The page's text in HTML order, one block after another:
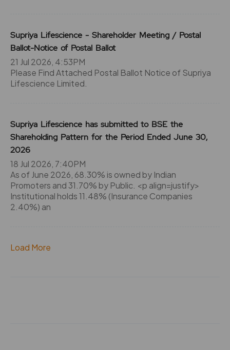
Supriya Lifescience - Shareholder Meeting / Postal
Ballot-Notice of Postal Ballot
21 Jul 2026, 4:53PM
Please Find Attached Postal Ballot Notice of Supriya
Lifescience Limited.
Supriya Lifescience has submitted to BSE the
Shareholding Pattern for the Period Ended June 30,
2026
18 Jul 2026, 7:40PM
As of June 2026, 68.30% is owned by Indian
Promoters and 31.70% by Public. <p align=justify>
Institutional holds 11.48% (Insurance Companies
2.40%) an
Load More